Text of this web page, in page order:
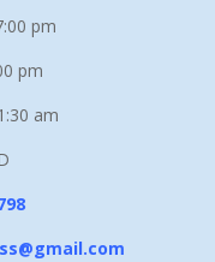
pm
pm
am